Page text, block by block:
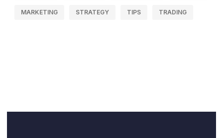
MARKETING STRATEGY TIPS TRADING